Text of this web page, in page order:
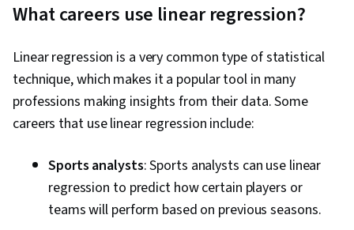
What careers use linear regression?
Linear regression is a very common type of statistical
technique, which makes it a popular tool in many
professions making insights from their data. Some
careers that use linear regression include:
Sports analysts: Sports analysts can use linear
regression to predict how certain players or
teams will perform based on previous seasons.